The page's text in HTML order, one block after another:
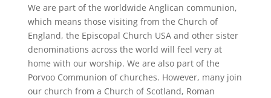
We are part of the worldwide Anglican communion,
which means those visiting from the Church of
England, the Episcopal Church USA and other sister
denominations across the world will feel very at
home with our worship. We are also part of the
Porvoo Communion of churches. However, many join
our church from a Church of Scotland, Roman